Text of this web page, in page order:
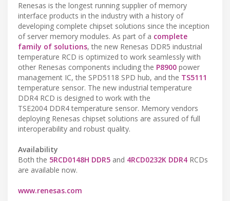
Renesas is the longest running supplier of memory
interface products in the industry with a history of
developing complete chipset solutions since the inception
of server memory modules. As part of a complete
family of solutions, the new Renesas DDR5 industrial
temperature RCD is optimized to work seamlessly with
other Renesas components including the P8900 power
management IC, the SPD5118 SPD hub, and the TS5111
temperature sensor. The new industrial temperature
DDR4 RCD is designed to work with the
TSE2004 DDR4 temperature sensor. Memory vendors
deploying Renesas chipset solutions are assured of full
interoperability and robust quality.
Availability
Both the 5RCD0148H DDR5 and 4RCD0232K DDR4 RCDs
are available now.
www.renesas.com